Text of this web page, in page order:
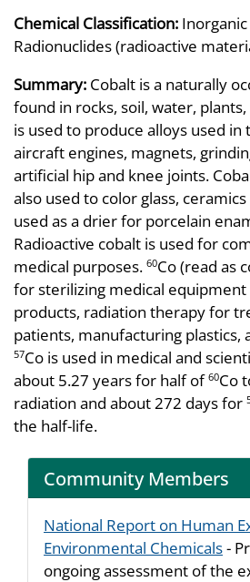
Chemical Classification:
Radionuclides (radioactive
Summary: Cobalt is a naturally
found in rocks, soil, water,
is used to produce alloys used
aircraft engines, magnets,
artificial hip and knee joints.
also used to color glass,
used as a drier for porcelain
Radioactive cobalt is used for
medical purposes. 60Co (read as
for sterilizing medical
products, radiation therapy for
patients, manufacturing plastics,
57Co is used in medical and
about 5.27 years for half of 60Co
radiation and about 272 days for
the half-life.
Community Members
National Report on Human
Environmental Chemicals-
ongoing assessment of the